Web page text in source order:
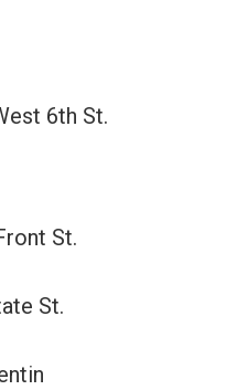
6th St.
St.
St.